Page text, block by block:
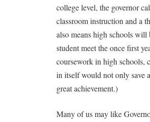
college level, the governor
classroom instruction and a
also means high schools
student meet the once first
coursework in high schools,
in itself would not only save
great achievement.)
Many of us may like